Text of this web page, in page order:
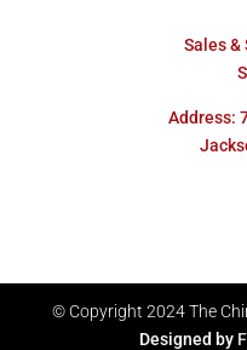
Sales &
Address:
© Copyright 2024The
Designed by